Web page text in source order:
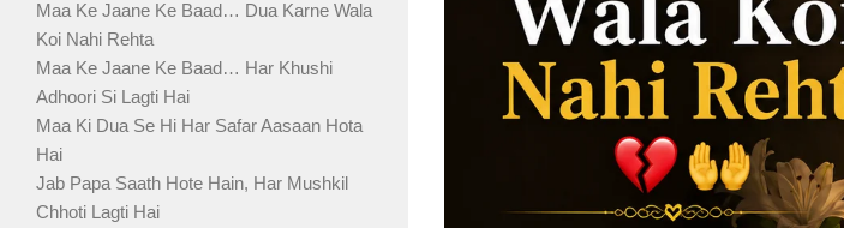
Maa Ke Jaane Ke Baad… Dua Karne Wala
Koi Nahi Rehta
Maa Ke Jaane Ke Baad… Har Khushi
Adhoori Si Lagti Hai
Maa Ki Dua Se Hi Har Safar Aasaan Hota
Hai
Jab Papa Saath Hote Hain, Har Mushkil
Chhoti Lagti Hai